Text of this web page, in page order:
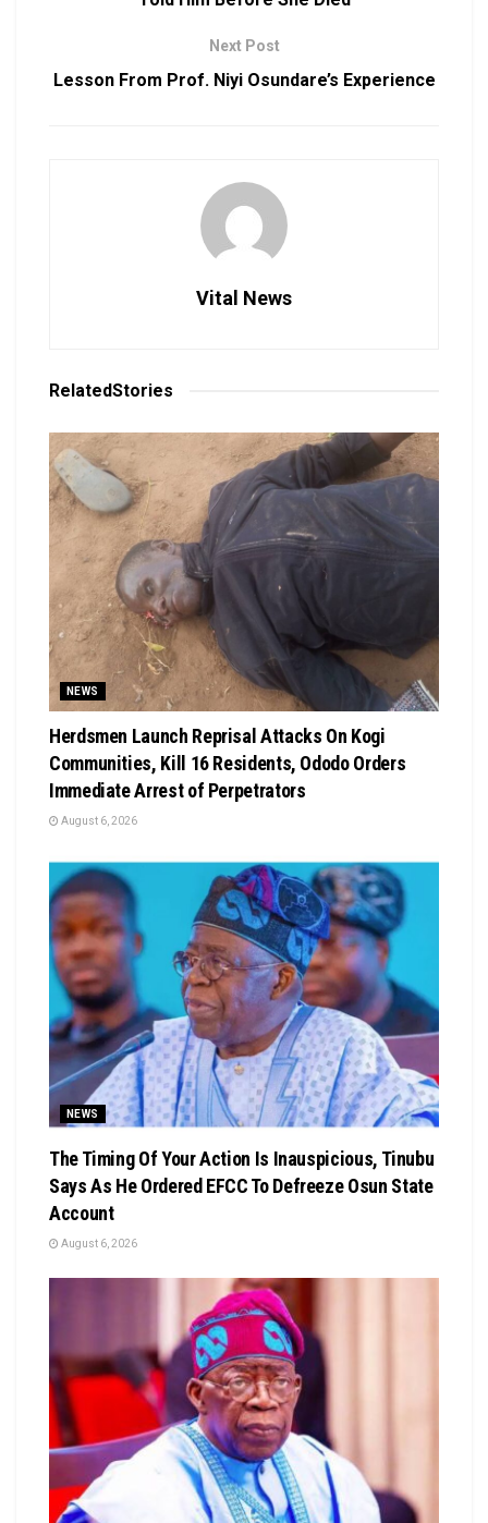
Next Post
Lesson From Prof. Niyi Osundare’s Experience
Vital News
RelatedStories
NEWS
Herdsmen Launch Reprisal Attacks On Kogi
Communities, Kill 16 Residents, Ododo Orders
Immediate Arrest of Perpetrators
August 6, 2026
NEWS
The Timing Of Your Action Is Inauspicious, Tinubu
Says As He Ordered EFCC To Defreeze Osun State
Account
August 6, 2026